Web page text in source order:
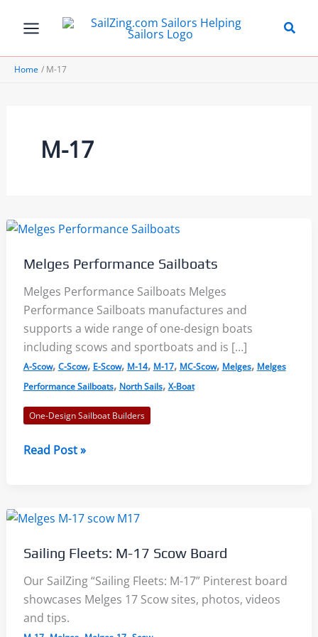
Home M-17
M-17
Melges Performance Sailboats
Melges Performance Sailboats Melges
Performance Sailboats manufactures and
supports a wide range of one-design boats
including scows and sportboats and is […]
A-Scow, C-Scow, E-Scow, M-14, M-17, MC-Scow, Melges, Melges
Performance Sailboats, North Sails, X-Boat
One-Design Sailboat Builders
Melges
Read Post »
Sailing Fleets: M-17 Scow Board
Our SailZing “Sailing Fleets: M-17” Pinterest board
showcases Melges 17 Scow sites, photos, videos
and tips.